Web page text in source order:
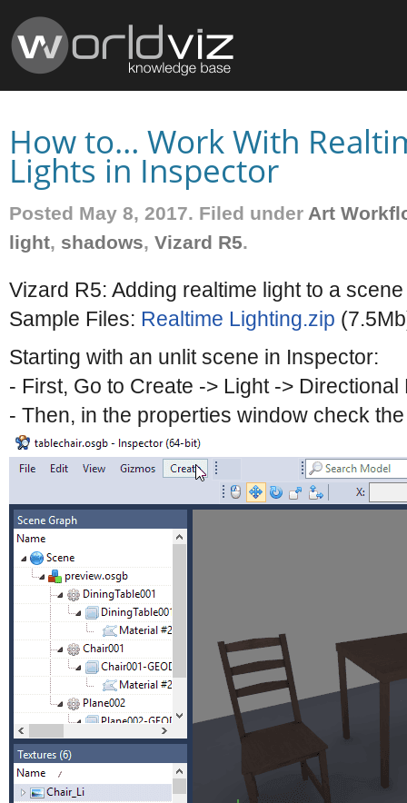
How to… Work With
Lights in Inspector
Posted May 8, 2017. Filed under Art
light, shadows, Vizard R5.
Vizard R5: Adding realtime light to a
Sample Files: Realtime Lighting.zip
Starting with an unlit scene in Inspector:
- First, Go to Create -> Light -> Directional
- Then, in the properties window check